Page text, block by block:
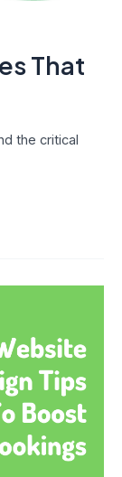
That
the critical